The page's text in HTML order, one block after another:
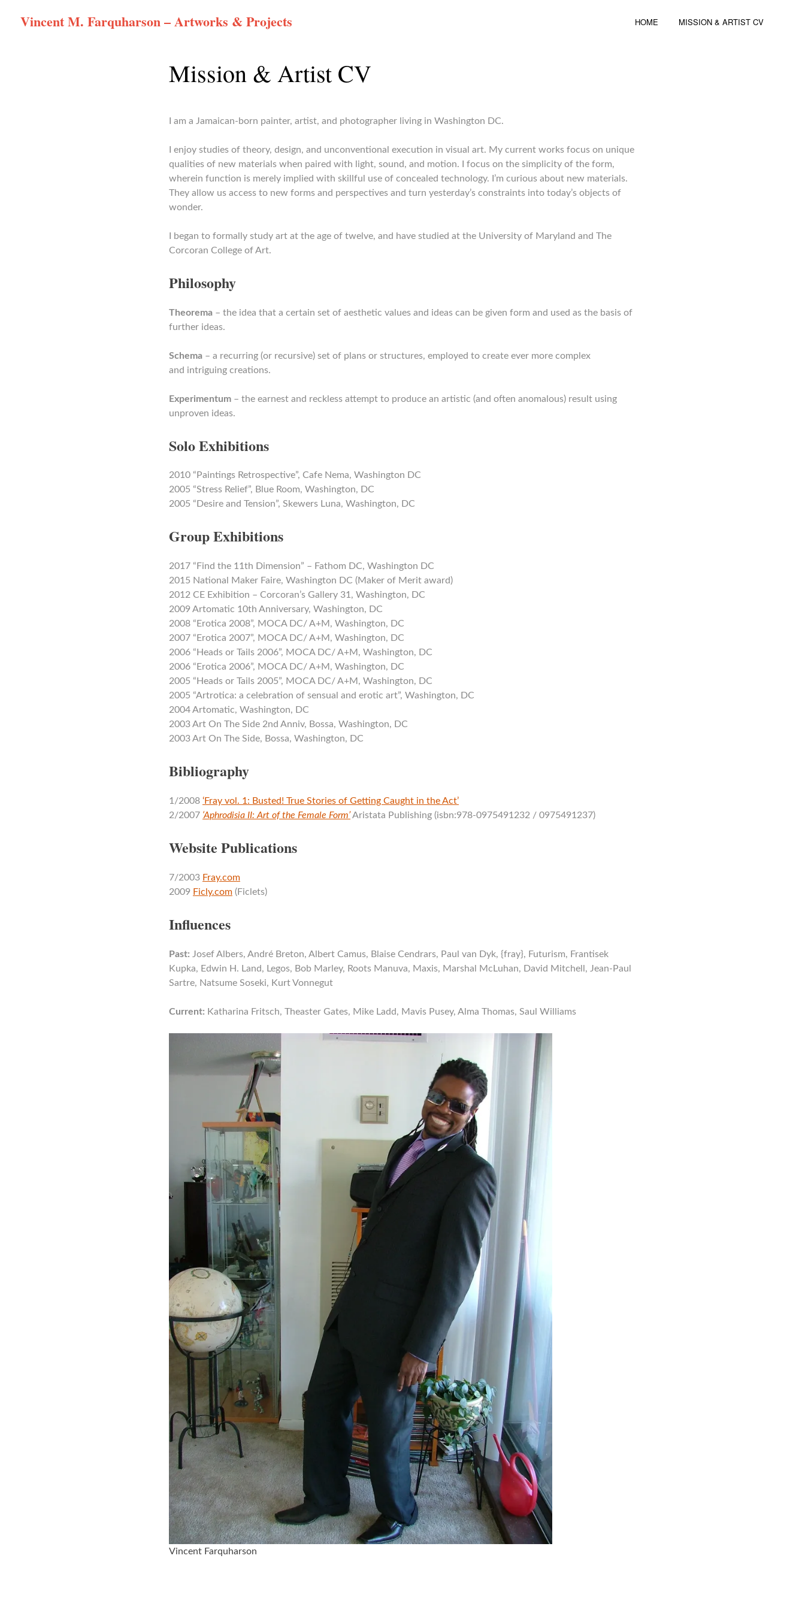
Vincent M. Farquharson – Artworks & Projects HOME MISSION & ARTIST CV
Mission & Artist CV
I am a Jamaican-born painter, artist, and photographer living in Washington DC.
I enjoy studies of theory, design, and unconventional execution in visual art. My current works focus on unique
qualities of new materials when paired with light, sound, and motion. I focus on the simplicity of the form,
wherein function is merely implied with skillful use of concealed technology. I’m curious about new materials.
They allow us access to new forms and perspectives and turn yesterday’s constraints into today’s objects of
wonder.
I began to formally study art at the age of twelve, and have studied at the University of Maryland and The
Corcoran College of Art.
Philosophy
Theorema – the idea that a certain set of aesthetic values and ideas can be given form and used as the basis of
further ideas.
Schema – a recurring (or recursive) set of plans or structures, employed to create ever more complex
and intriguing creations.
Experimentum – the earnest and reckless attempt to produce an artistic (and often anomalous) result using
unproven ideas.
Solo Exhibitions
2010 “Paintings Retrospective”, Cafe Nema, Washington DC
2005 “Stress Relief”, Blue Room, Washington, DC
2005 “Desire and Tension”, Skewers Luna, Washington, DC
Group Exhibitions
2017 “Find the 11th Dimension” – Fathom DC, Washington DC
2015 National Maker Faire, Washington DC (Maker of Merit award)
2012 CE Exhibition – Corcoran’s Gallery 31, Washington, DC
2009 Artomatic 10th Anniversary, Washington, DC
2008 “Erotica 2008”, MOCA DC/ A+M, Washington, DC
2007 “Erotica 2007”, MOCA DC/ A+M, Washington, DC
2006 “Heads or Tails 2006”, MOCA DC/ A+M, Washington, DC
2006 “Erotica 2006”, MOCA DC/ A+M, Washington, DC
2005 “Heads or Tails 2005”, MOCA DC/ A+M, Washington, DC
2005 “Artrotica: a celebration of sensual and erotic art”, Washington, DC
2004 Artomatic, Washington, DC
2003 Art On The Side 2nd Anniv, Bossa, Washington, DC
2003 Art On The Side, Bossa, Washington, DC
Bibliography
1/2008 ‘Fray vol. 1: Busted! True Stories of Getting Caught in the Act’
2/2007 ‘Aphrodisia II: Art of the Female Form’Aristata Publishing (isbn:978-0975491232 / 0975491237)
Website Publications
7/2003 Fray.com
2009 Ficly.com (Ficlets)
Influences
Past: Josef Albers, André Breton, Albert Camus, Blaise Cendrars, Paul van Dyk, {fray}, Futurism, Frantisek
Kupka, Edwin H. Land, Legos, Bob Marley, Roots Manuva, Maxis, Marshal McLuhan, David Mitchell, Jean-Paul
Sartre, Natsume Soseki, Kurt Vonnegut
Current: Katharina Fritsch, Theaster Gates, Mike Ladd, Mavis Pusey, Alma Thomas, Saul Williams
Vincent Farquharson